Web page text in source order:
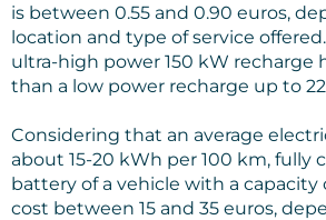
is between 0.55 and 0.90 euros,
location and type of service
ultra-high power 150 kW recharge
than a low power recharge up to
Considering that an average
about 15-20 kWh per 100 km, fully
battery of a vehicle with a capacity
cost between 15 and 35 euros,